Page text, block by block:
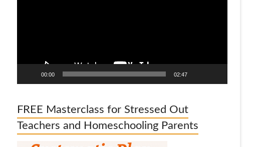
00:00 02:47
FREE Masterclass for Stressed Out
Teachers and Homeschooling Parents